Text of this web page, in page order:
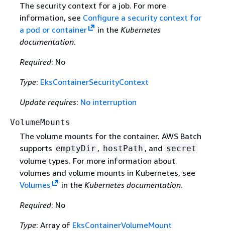
The security context for a job. For more
information, see Configure a security context for
a pod or container
in theKubernetes
documentation.
Required: No
Type: EksContainerSecurityContext
Update requires: No interruption
VolumeMounts
The volume mounts for the container. AWS Batch
supports emptyDir , hostPath , and secret
volume types. For more information about
volumes and volume mounts in Kubernetes, see
Volumes
in theKubernetes documentation.
Required: No
Type: Array of EksContainerVolumeMount